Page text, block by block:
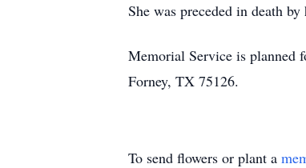
She was preceded in death
Memorial Service is planned
Forney, TX 75126.
To send flowers or plant a